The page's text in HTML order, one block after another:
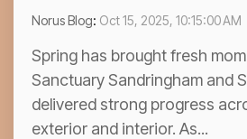
Norus Blog: Oct 15, 2025, 10:15:00 AM
Spring has brought fresh
Sanctuary Sandringham and
delivered strong progress
exterior and interior. As...